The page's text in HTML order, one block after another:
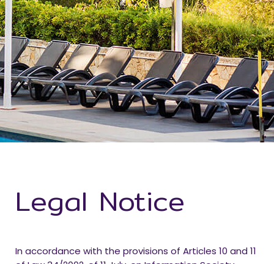
Legal Notice
In accordance with the provisions of Articles 10 and 11